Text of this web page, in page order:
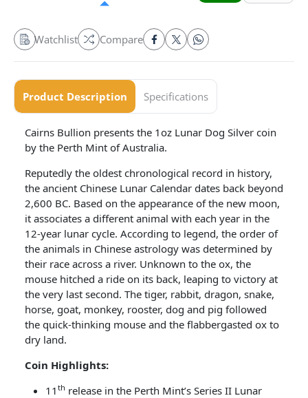
Watchlist Compare
Product Description Specifications
Cairns Bullion presents the 1oz Lunar Dog Silver coin
by the Perth Mint of Australia.
Reputedly the oldest chronological record in history,
the ancient Chinese Lunar Calendar dates back beyond
2,600 BC. Based on the appearance of the new moon,
it associates a different animal with each year in the
12-year lunar cycle. According to legend, the order of
the animals in Chinese astrology was determined by
their race across a river. Unknown to the ox, the
mouse hitched a ride on its back, leaping to victory at
the very last second. The tiger, rabbit, dragon, snake,
horse, goat, monkey, rooster, dog and pig followed
the quick-thinking mouse and the flabbergasted ox to
dry land.
Coin Highlights:
11 th release in the Perth Mint’s Series II Lunar